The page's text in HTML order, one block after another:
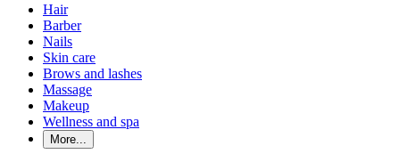
Hair
Barber
Nails
Skin care
Brows and lashes
Massage
Makeup
Wellness and spa
More...